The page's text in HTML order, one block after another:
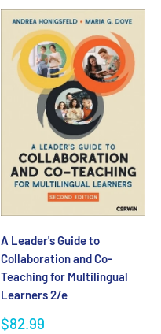
A Leader's Guide to
Collaboration and Co-
Teaching for Multilingual
Learners 2/e
Sale
$82.99